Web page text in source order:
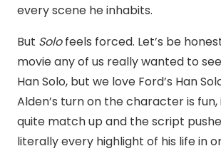
every scene he inhabits.
But Solofeels forced. Let’s be
movie any of us really wanted to
Han Solo, but we love Ford’s Han
Alden’s turn on the character is fun,
quite match up and the script
literally every highlight of his life in